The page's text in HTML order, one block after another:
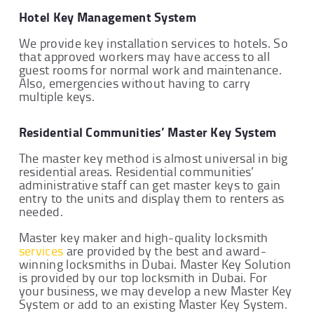
Hotel Key Management System
We provide key installation services to hotels. So
that approved workers may have access to all
guest rooms for normal work and maintenance.
Also, emergencies without having to carry
multiple keys.
Residential Communities’ Master Key System
The master key method is almost universal in big
residential areas. Residential communities’
administrative staff can get master keys to gain
entry to the units and display them to renters as
needed.
Master key maker and high-quality locksmith
services are provided by the best and award-
winning locksmiths in Dubai. Master Key Solution
is provided by our top locksmith in Dubai. For
your business, we may develop a new Master Key
System or add to an existing Master Key System.